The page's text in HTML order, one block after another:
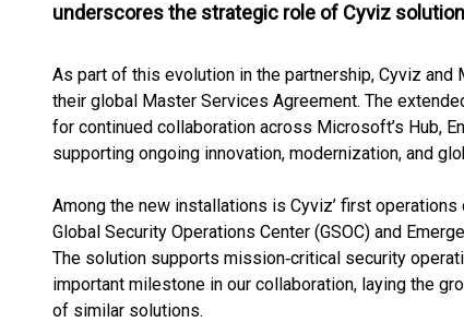
underscores the strategic role of Cyviz
As part of this evolution in the partnership, Cyviz
their global Master Services Agreement. The
for continued collaboration across Microsoft’s Hub,
supporting ongoing innovation, modernization, and
Among the new installations is Cyviz’ first
Global Security Operations Center (GSOC) and
The solution supports mission‑critical security
important milestone in our collaboration, laying the
of similar solutions.